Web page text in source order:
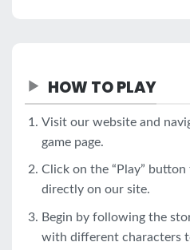
HOW TO PLAY
Visit our website and
game page.
Click on the “Play”
directly on our site.
Begin by following the
with different characters